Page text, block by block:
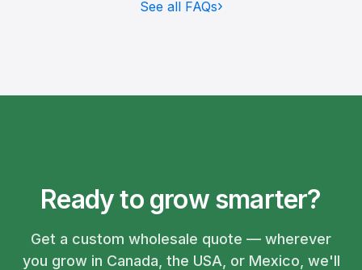
See all FAQs
Ready to grow smarter?
Get a custom wholesale quote — wherever
you grow in Canada, the USA, or Mexico, we'll